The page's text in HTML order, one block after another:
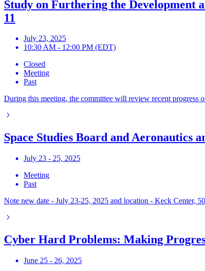
Study on Furthering the Development
11
July 23, 2025
10:30 AM - 12:00 PM (EDT)
Closed
Meeting
Past
During this meeting, the committee will review recent progress
Space Studies Board and Aeronautics
July 23 - 25, 2025
Meeting
Past
Note new date - July 23-25, 2025 and location - Keck Center,
Cyber Hard Problems: Making
June 25 - 26, 2025